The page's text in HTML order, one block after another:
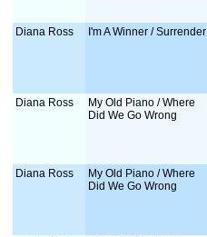
Diana Ross I'm A Winner / Surrender
Diana Ross
My Old Piano / Where
Did We Go Wrong
Diana Ross
My Old Piano / Where
Did We Go Wrong